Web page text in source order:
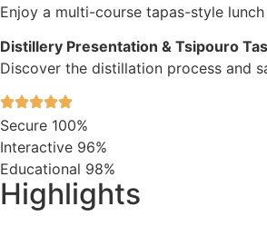
Enjoy a multi-course tapas-style
Distillery Presentation & Tsipouro
Discover the distillation process and
Secure 100%
Interactive 96%
Educational 98%
Highlights